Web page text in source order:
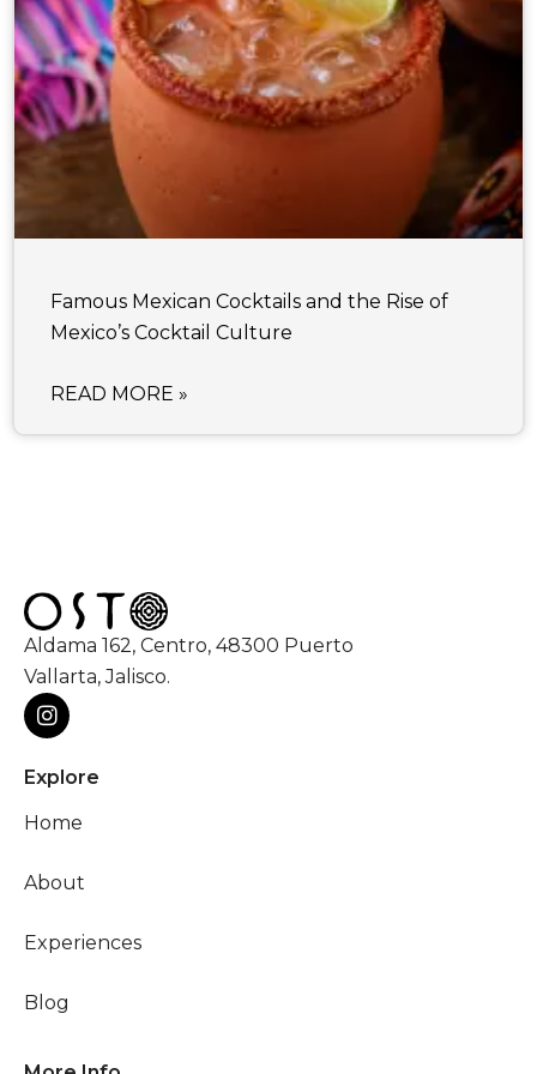
Famous Mexican Cocktails and the Rise of
Mexico’s Cocktail Culture
READ MORE »
Aldama 162, Centro, 48300 Puerto
Vallarta, Jalisco.
Explore
Home
About
Experiences
Blog